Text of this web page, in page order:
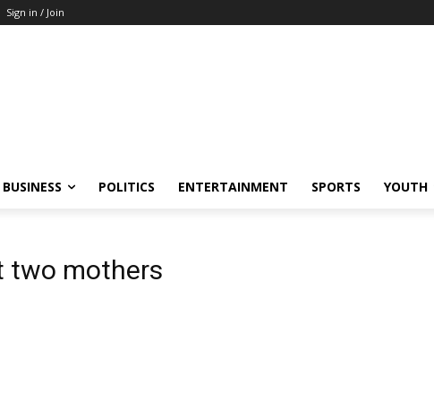
Sign in / Join
BUSINESS POLITICS ENTERTAINMENT SPORTS YOUTH
two mothers